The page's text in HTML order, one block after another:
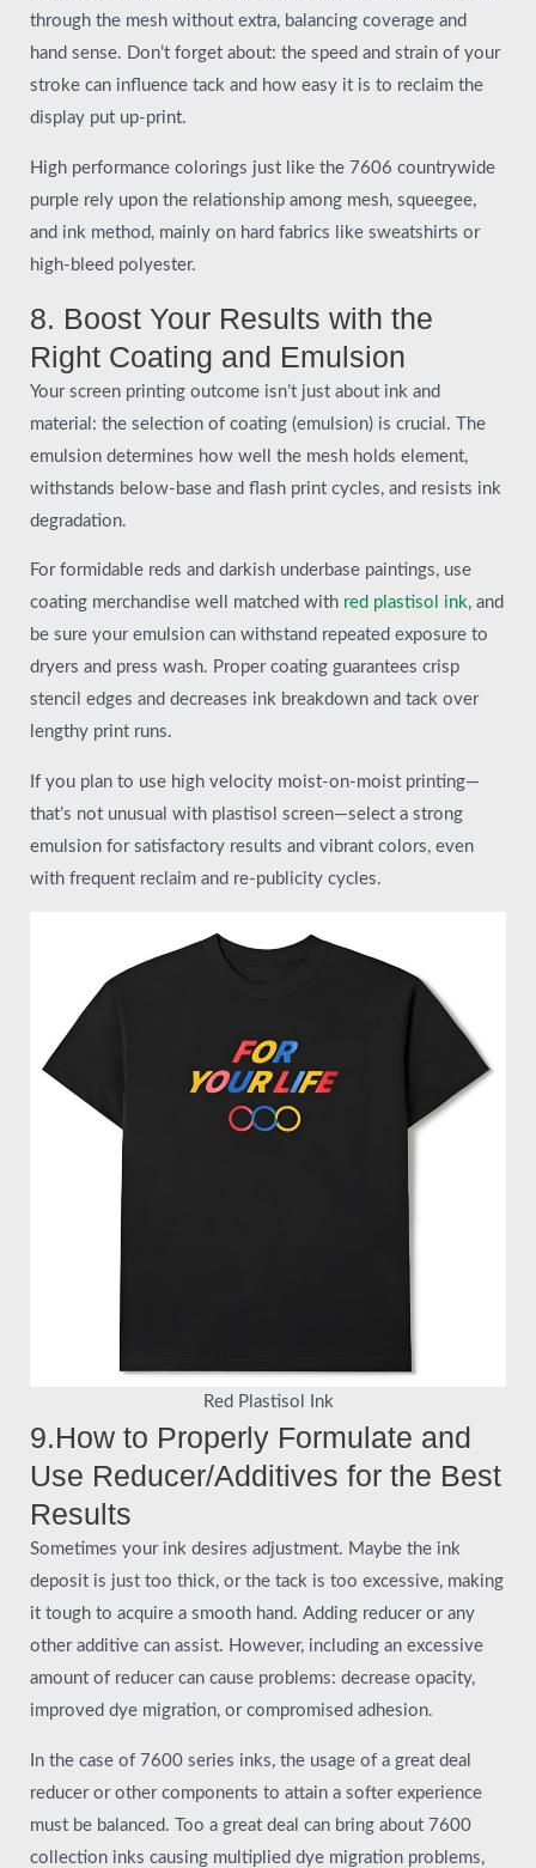
through the mesh without extra, balancing coverage and
hand sense. Don’t forget about: the speed and strain of your
stroke can influence tack and how easy it is to reclaim the
display put up-print.
High performance colorings just like the 7606 countrywide
purple rely upon the relationship among mesh, squeegee,
and ink method, mainly on hard fabrics like sweatshirts or
high-bleed polyester.
8. Boost Your Results with the
Right Coating and Emulsion
Your screen printing outcome isn’t just about ink and
material: the selection of coating (emulsion) is crucial. The
emulsion determines how well the mesh holds element,
withstands below-base and flash print cycles, and resists ink
degradation.
For formidable reds and darkish underbase paintings, use
coating merchandise well matched with red plastisol ink, and
be sure your emulsion can withstand repeated exposure to
dryers and press wash. Proper coating guarantees crisp
stencil edges and decreases ink breakdown and tack over
lengthy print runs.
If you plan to use high velocity moist-on-moist printing—
that’s not unusual with plastisol screen—select a strong
emulsion for satisfactory results and vibrant colors, even
with frequent reclaim and re-publicity cycles.
Red Plastisol Ink
9.How to Properly Formulate and
Use Reducer/Additives for the Best
Results
Sometimes your ink desires adjustment. Maybe the ink
deposit is just too thick, or the tack is too excessive, making
it tough to acquire a smooth hand. Adding reducer or any
other additive can assist. However, including an excessive
amount of reducer can cause problems: decrease opacity,
improved dye migration, or compromised adhesion.
In the case of 7600 series inks, the usage of a great deal
reducer or other components to attain a softer experience
must be balanced. Too a great deal can bring about 7600
collection inks causing multiplied dye migration problems,